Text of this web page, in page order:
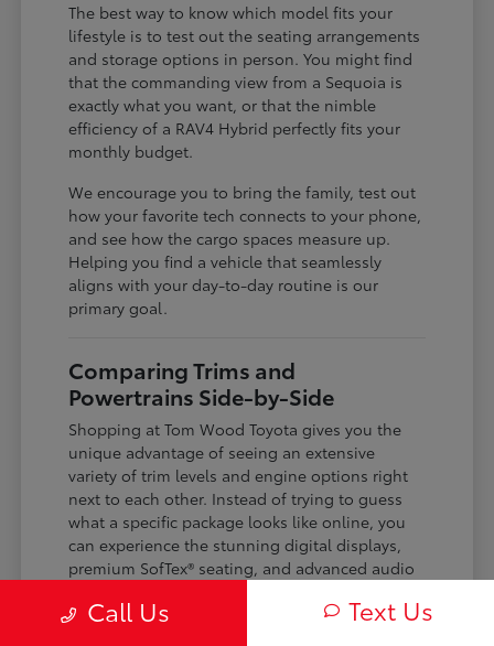
The best way to know which model fits your
lifestyle is to test out the seating arrangements
and storage options in person. You might find
that the commanding view from a Sequoia is
exactly what you want, or that the nimble
efficiency of a RAV4 Hybrid perfectly fits your
monthly budget.
We encourage you to bring the family, test out
how your favorite tech connects to your phone,
and see how the cargo spaces measure up.
Helping you find a vehicle that seamlessly
aligns with your day-to-day routine is our
primary goal.
Comparing Trims and
Powertrains Side-by-Side
Shopping at Tom Wood Toyota gives you the
unique advantage of seeing an extensive
variety of trim levels and engine options right
next to each other. Instead of trying to guess
what a specific package looks like online, you
can experience the stunning digital displays,
premium SofTex® seating, and advanced audio
Call Us Text Us